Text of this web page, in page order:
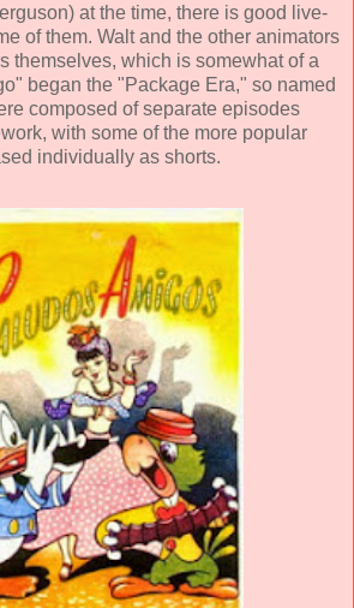
) at the time, there is good live-
of them. Walt and the other animators
themselves, which is somewhat of a
began the "Package Era," so named
composed of separate episodes
with some of the more popular
individually as shorts.